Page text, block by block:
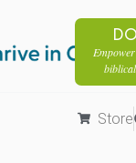
Store